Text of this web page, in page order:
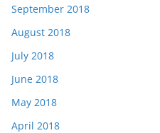
September 2018
August 2018
July 2018
June 2018
May 2018
April 2018